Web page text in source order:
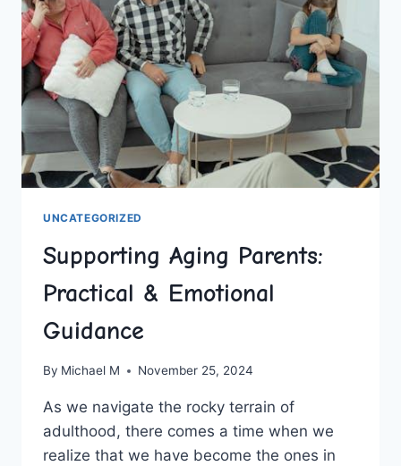
UNCATEGORIZED
Supporting Aging Parents:
Practical & Emotional
Guidance
By Michael M November 25, 2024
As ‍we navigate the rocky ⁢terrain of
adulthood, ​there comes a⁤ time when‌ we‌
realize⁣ that we have become the ones ⁣in